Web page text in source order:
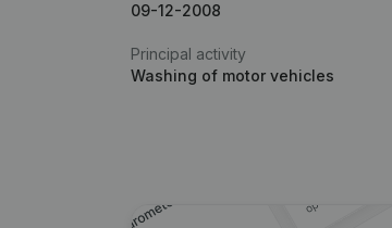
09-12-2008
Principal activity
Washing of motor vehicles